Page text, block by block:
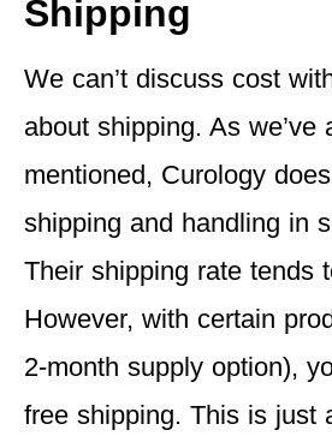
Shipping
We can’t discuss cost
about shipping. As we’ve
mentioned, Curology
shipping and handling in
Their shipping rate tends
However, with certain
2-month supply option),
free shipping. This is just